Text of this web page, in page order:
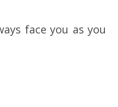
face you as you